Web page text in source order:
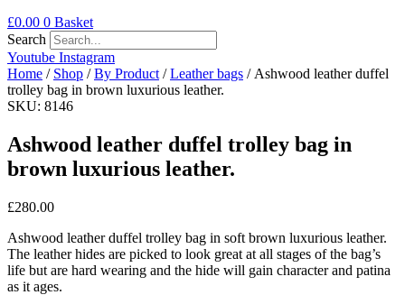
£0.00 0 Basket
Search
Youtube Instagram
Home / Shop /By Product /Leather bags / Ashwood leather duffel
trolley bag in brown luxurious leather.
SKU: 8146
Ashwood leather duffel trolley bag in
brown luxurious leather.
£280.00
Ashwood leather duffel trolley bag in soft brown luxurious leather.
The leather hides are picked to look great at all stages of the bag’s
life but are hard wearing and the hide will gain character and patina
as it ages.